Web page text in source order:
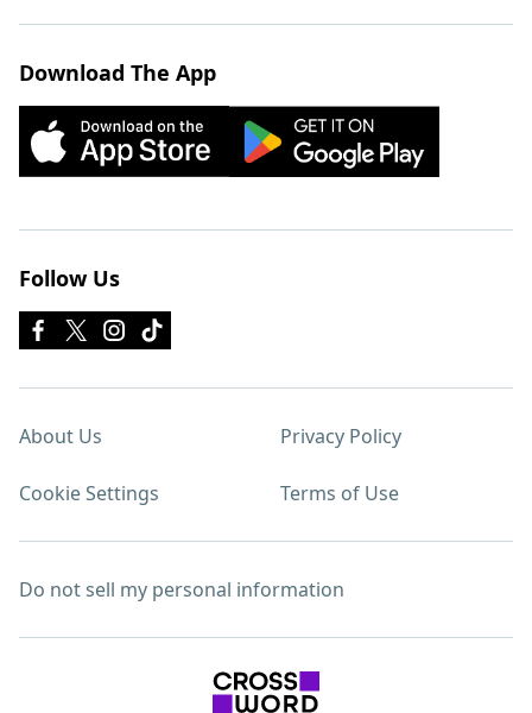
Download The App
Follow Us
About Us Privacy Policy
Cookie Settings Terms of Use
Do not sell my personal information